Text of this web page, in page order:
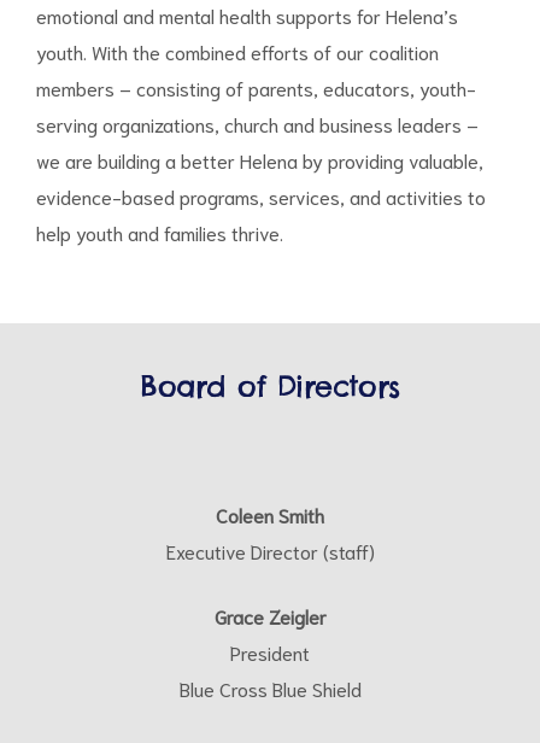
emotional and mental health supports for Helena’s
youth. With the combined efforts of our coalition
members – consisting of parents, educators, youth-
serving organizations, church and business leaders –
we are building a better Helena by providing valuable,
evidence-based programs, services, and activities to
help youth and families thrive.
Board of Directors
Coleen Smith
Executive Director (staff)
Grace Zeigler
President
Blue Cross Blue Shield